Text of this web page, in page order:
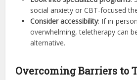
social anxiety or CBT-focused
Consider accessibility: If in-
overwhelming, teletherapy can
alternative.
Overcoming Barriers to